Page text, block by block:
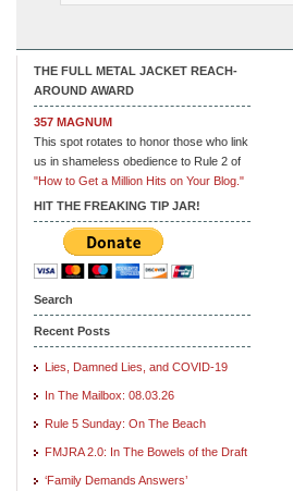
THE FULL METAL JACKET REACH-
AROUND AWARD
357 MAGNUM
This spot rotates to honor those who link
us in shameless obedience to Rule 2 of
"How to Get a Million Hits on Your Blog."
HIT THE FREAKING TIP JAR!
Search
Recent Posts
Lies, Damned Lies, and COVID-19
In The Mailbox: 08.03.26
Rule 5 Sunday: On The Beach
FMJRA 2.0: In The Bowels of the Draft
‘Family Demands Answers’